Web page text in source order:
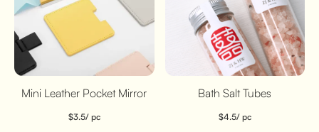
Mini Leather Pocket Mirror
$3.5/ pc
Bath Salt Tubes
$4.5/ pc